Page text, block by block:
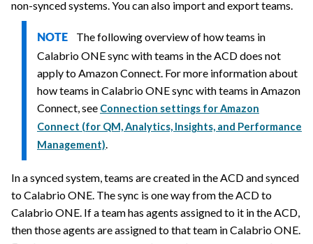
non-synced systems. You can also import and export teams.
NOTE The following overview of how teams in
Calabrio ONEsync with teams in the ACD does not
apply to Amazon Connect. For more information about
how teams inCalabrio ONEsync with teams in Amazon
Connect, see Connection settings for Amazon
Connect (for QM, Analytics, Insights, and Performance
Management).
In a synced system, teams are created in the ACD and synced
toCalabrio ONE. The sync is one way from the ACD to
Calabrio ONE. If a team has agents assigned to it in the ACD,
then those agents are assigned to that team inCalabrio ONE.